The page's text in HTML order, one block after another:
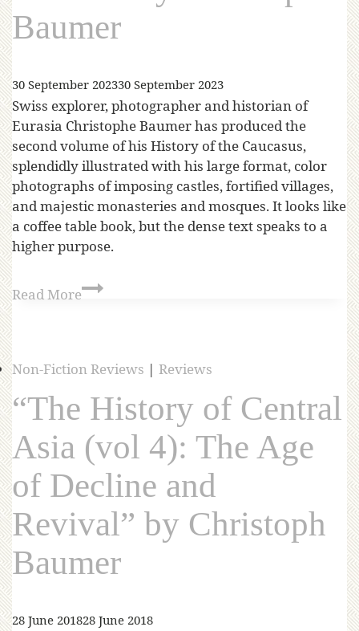
Baumer
30 September 202330 September 2023
Swiss explorer, photographer and historian of
Eurasia Christophe Baumer has produced the
second volume of his History of the Caucasus,
splendidly illustrated with his large format, color
photographs of imposing castles, fortified villages,
and majestic monasteries and mosques. It looks like
a coffee table book, but the dense text speaks to a
higher purpose.
Read More
Non-Fiction Reviews | Reviews
“The History of Central
Asia (vol 4): The Age
of Decline and
Revival” by Christoph
Baumer
28 June 201828 June 2018